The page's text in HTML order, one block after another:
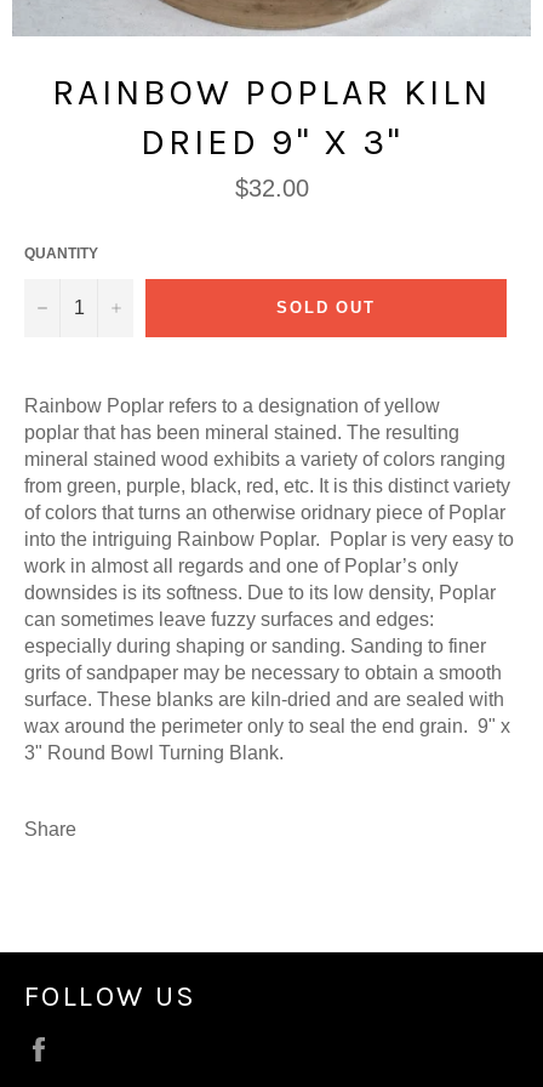
RAINBOW POPLAR KILN
DRIED 9" X 3"
Regular
price
$32.00
QUANTITY
− + SOLD OUT
Rainbow Poplar refers to a designation of yellow
poplar that has been mineral stained. The resulting
mineral stained wood exhibits a variety of colors ranging
from green, purple, black, red, etc. It is this distinct variety
of colors that turns an otherwise oridnary piece of Poplar
into the intriguing Rainbow Poplar. Poplar is very easy to
work in almost all regards and one of Poplar’s only
downsides is its softness. Due to its low density, Poplar
can sometimes leave fuzzy surfaces and edges:
especially during shaping or sanding. Sanding to finer
grits of sandpaper may be necessary to obtain a smooth
surface. These blanks are kiln-dried and are sealed with
wax around the perimeter only to seal the end grain. 9" x
3" Round Bowl Turning Blank.
Share
FOLLOW US